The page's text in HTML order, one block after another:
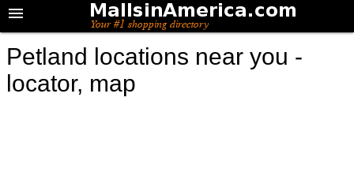
Petland locations near you -
locator, map